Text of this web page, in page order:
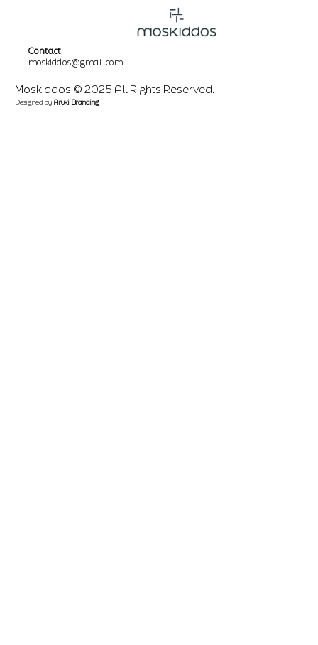
Contact
moskiddos@gmail.com
Moskiddos © 2025 All Rights Reserved.
Designed by Aruki Branding